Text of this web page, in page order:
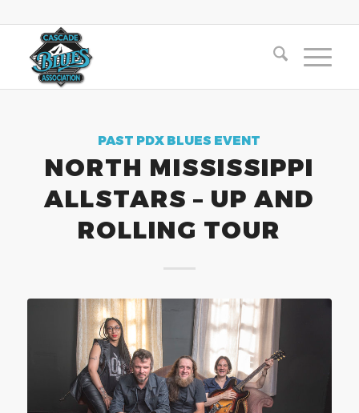
PAST PDX BLUES EVENT
NORTH MISSISSIPPI
ALLSTARS – UP AND
ROLLING TOUR